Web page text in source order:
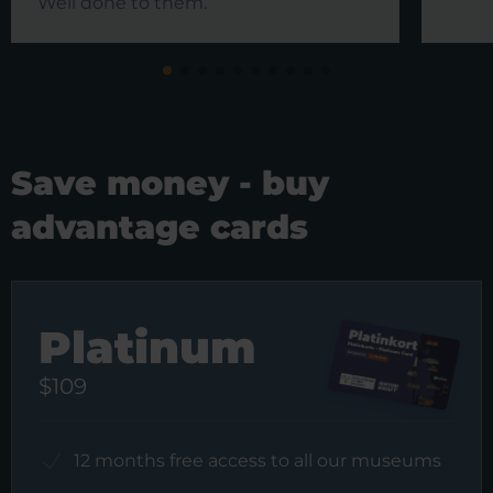
Save money - buy
advantage cards
Platinum
$109
12 months free access to all our museums